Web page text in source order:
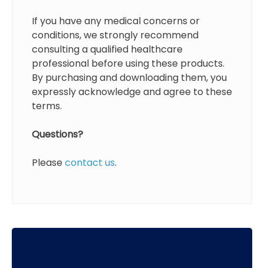
If you have any medical concerns or
conditions, we strongly recommend
consulting a qualified healthcare
professional before using these products.
By purchasing and downloading them, you
expressly acknowledge and agree to these
terms.
Questions?
Pleasecontact us.